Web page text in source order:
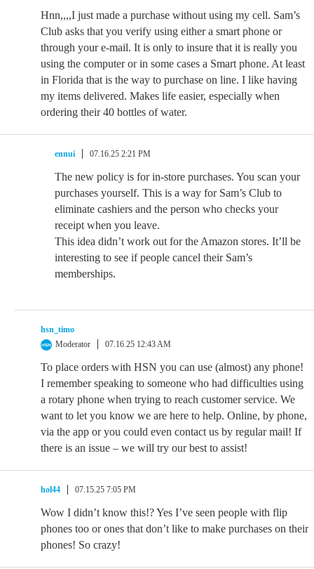
Hnn,,,,I just made a purchase without using my cell. Sam’s
Club asks that you verify using either a smart phone or
through your e-mail. It is only to insure that it is really you
using the computer or in some cases a Smart phone. At least
in Florida that is the way to purchase on line. I like having
my items delivered. Makes life easier, especially when
ordering their 40 bottles of water.
ennui 07.16.25 2:21 PM
The new policy is for in-store purchases. You scan your
purchases yourself. This is a way for Sam’s Club to
eliminate cashiers and the person who checks your
receipt when you leave.
This idea didn’t work out for the Amazon stores. It’ll be
interesting to see if people cancel their Sam’s
memberships.
hsn_timo
Moderator
07.16.25 12:43 AM
To place orders with HSN you can use (almost) any phone!
I remember speaking to someone who had difficulties using
a rotary phone when trying to reach customer service. We
want to let you know we are here to help. Online, by phone,
via the app or you could even contact us by regular mail! If
there is an issue – we will try our best to assist!
hol44 07.15.25 7:05 PM
Wow I didn’t know this!? Yes I’ve seen people with flip
phones too or ones that don’t like to make purchases on their
phones! So crazy!